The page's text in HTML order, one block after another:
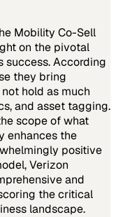
Mobility Co-Sell
on the pivotal
success. According
they bring
hold as much
and asset tagging.
scope of what
enhances the
positive
Verizon
and
the critical
landscape.